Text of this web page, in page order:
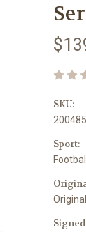
SKU:
200485
Sport:
Football
Original